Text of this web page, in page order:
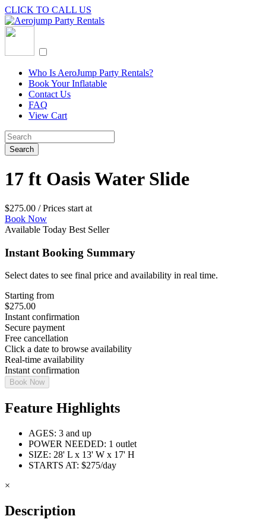
CLICK TO CALL US
Who Is AeroJump Party Rentals?
Book Your Inflatable
Contact Us
FAQ
View Cart
17 ft Oasis Water Slide
$275.00 / Prices start at
Book Now
Available Today Best Seller
Instant Booking Summary
Select dates to see final price and availability in real time.
Starting from
$275.00
Instant confirmation
Secure payment
Free cancellation
Click a date to browse availability
Real-time availability
Instant confirmation
Book Now
Feature Highlights
AGES: 3 and up
POWER NEEDED: 1 outlet
SIZE: 28' L x 13' W x 17' H
STARTS AT: $275/day
×
Description